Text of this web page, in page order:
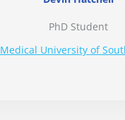
PhD Student
Medical University of